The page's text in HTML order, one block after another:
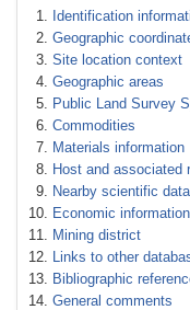
Identification
Geographic
Site location context
Geographic areas
Public Land Survey
Commodities
Materials information
Host and associated
Nearby scientific data
Economic
Mining district
Links to other
Bibliographic
General comments